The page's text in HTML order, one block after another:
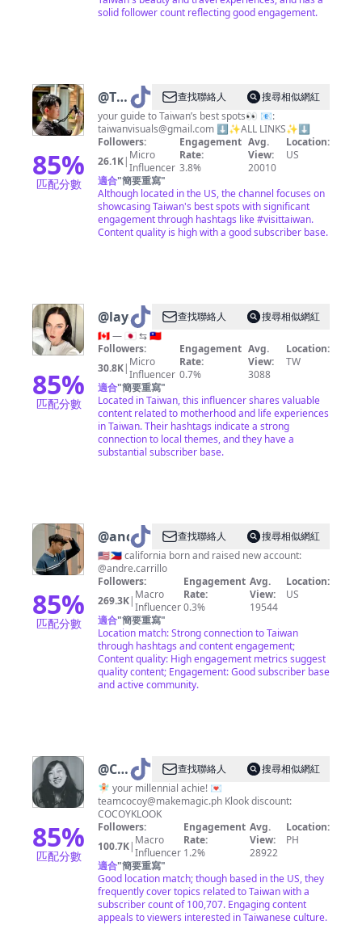
solid follower count reflecting good engagement.
85%
匹配分數
@Taiwan
Visuals
查找聯絡人
搜尋相似網紅
your guide to Taiwan’s best spots👀 📧:
taiwanvisuals@gmail.com ⬇️✨ALL LINKS✨⬇️
Followers:
26.1K| Micro
Influencer
Engagement
Rate:
3.8%
Avg.
View:
20010
Location:
US
適合"簡要重寫"
Although located in the US, the channel focuses on
showcasing Taiwan's best spots with significant
engagement through hashtags like #visittaiwan.
Content quality is high with a good subscriber base.
85%
匹配分數
@layersof_jenn查找聯絡人
搜尋相似網紅
🇨🇦 — 🇯🇵 ⇆ 🇹🇼
Followers:
30.8K| Micro
Influencer
Engagement
Rate:
0.7%
Avg.
View:
3088
Location:
TW
適合"簡要重寫"
Located in Taiwan, this influencer shares valuable
content related to motherhood and life experiences
in Taiwan. Their hashtags indicate a strong
connection to local themes, and they have a
substantial subscriber base.
85%
匹配分數
@andre 查找聯絡人
搜尋相似網紅
🇺🇸🇵🇭 california born and raised new account:
@andre.carrillo
Followers:
269.3K| Macro
Influencer
Engagement
Rate:
0.3%
Avg.
View:
19544
Location:
US
適合"簡要重寫"
Location match: Strong connection to Taiwan
through hashtags and content engagement;
Content quality: High engagement metrics suggest
quality content; Engagement: Good subscriber base
and active community.
85%
匹配分數
@COY
✿
IG:
_cocoy
🍄
查找聯絡人
搜尋相似網紅
🧚🏻 your millennial achie! 💌
teamcocoy@makemagic.ph Klook discount:
COCOYKLOOK
Followers:
100.7K| Macro
Influencer
Engagement
Rate:
1.2%
Avg.
View:
28922
Location:
PH
適合"簡要重寫"
Good location match; though based in the US, they
frequently cover topics related to Taiwan with a
subscriber count of 100,707. Engaging content
appeals to viewers interested in Taiwanese culture.